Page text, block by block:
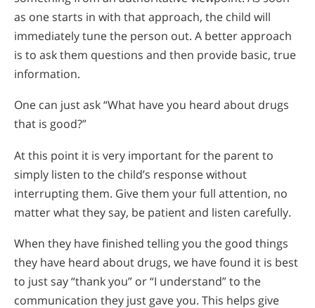
as one starts in with that approach, the child will
immediately tune the person out. A better approach
is to ask them questions and then provide basic, true
information.
One can just ask “What have you heard about drugs
that is good?”
At this point it is very important for the parent to
simply listen to the child’s response without
interrupting them. Give them your full attention, no
matter what they say, be patient and listen carefully.
When they have finished telling you the good things
they have heard about drugs, we have found it is best
to just say “thank you” or “I understand” to the
communication they just gave you. This helps give